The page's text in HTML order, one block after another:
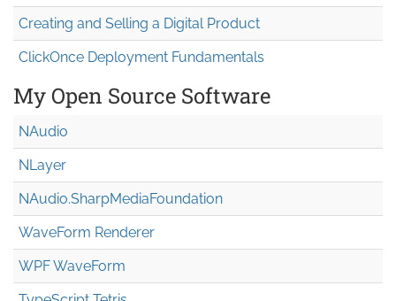
Creating and Selling a Digital Product
ClickOnce Deployment Fundamentals
My Open Source Software
NAudio
NLayer
NAudio.SharpMediaFoundation
WaveForm Renderer
WPF WaveForm